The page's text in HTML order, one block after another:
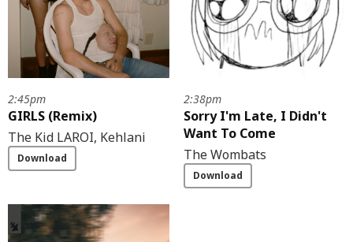
2:45pm
GIRLS (Remix)
The Kid LAROI, Kehlani
Download
2:38pm
Sorry I'm Late, I Didn't
Want To Come
The Wombats
Download